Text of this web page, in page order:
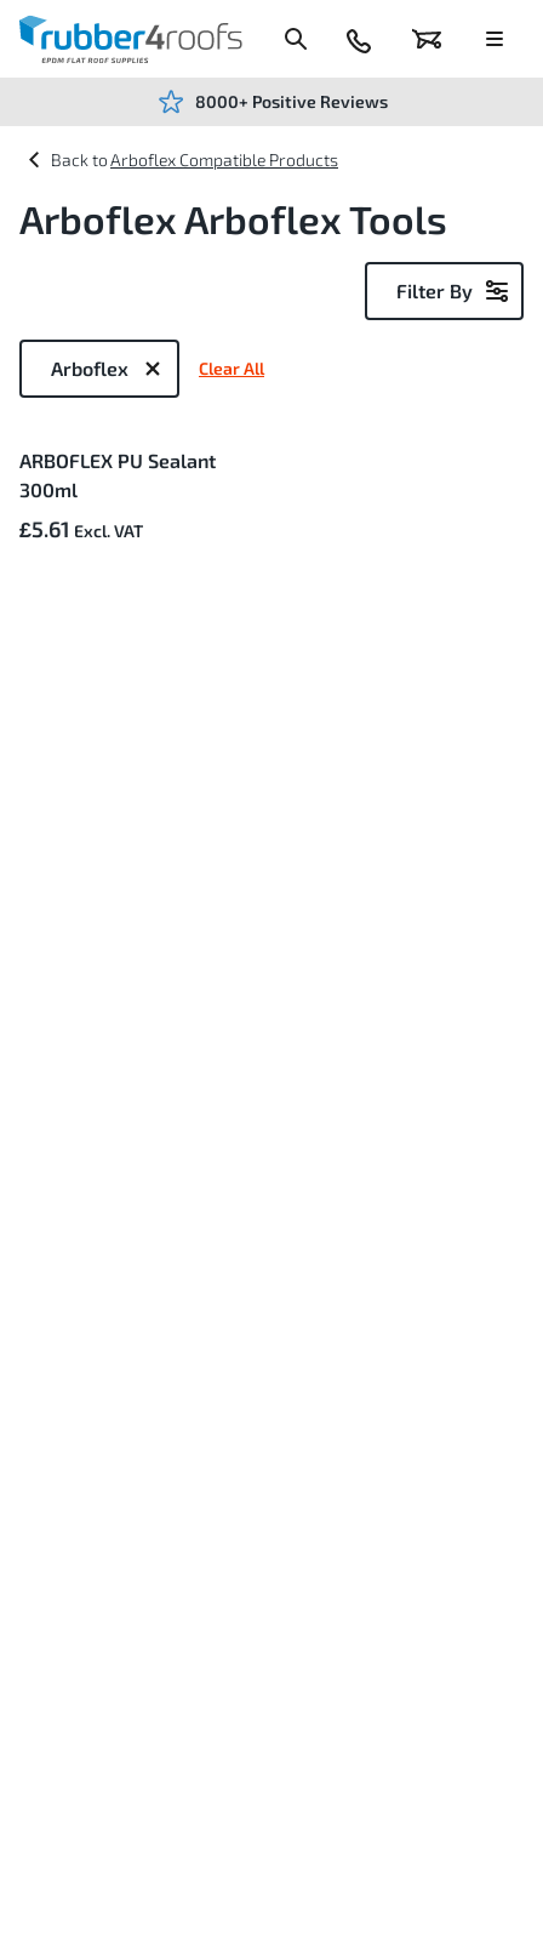
Content
Basket
024
7666
Menu
8000+ Positive Reviews
Arboflex Compatible Products
Arboflex Arboflex Tools
Filter By
Now
Arboflex Clear All
Item
ARBOFLEX PU Sealant
300ml
£5.61